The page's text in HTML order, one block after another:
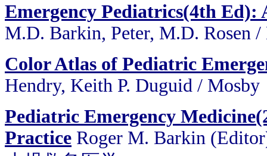
Emergency Pediatrics(4th
M.D. Barkin, Peter, M.D. Rosen /
Color Atlas of Pediatric
Hendry, Keith P. Duguid / Mosby
Pediatric Emergency
Practice Roger M. Barkin